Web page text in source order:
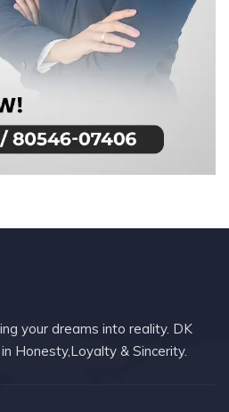
your dreams into reality. DK
Honesty,Loyalty & Sincerity.